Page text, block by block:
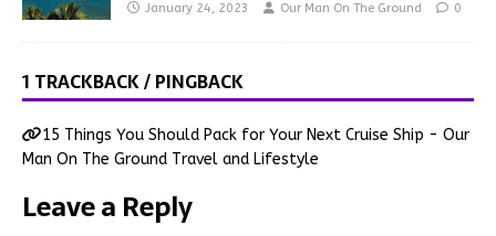
January 24, 2023 Our Man On The Ground 0
1 TRACKBACK / PINGBACK
15 Things You Should Pack for Your Next Cruise Ship - Our
Man On The Ground Travel and Lifestyle
Leave a Reply